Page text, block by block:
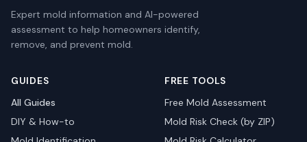
Expert mold information and AI-powered
assessment to help homeowners identify,
remove, and prevent mold.
GUIDES
All Guides
DIY & How-to
FREE TOOLS
Free Mold Assessment
Mold Risk Check (by ZIP)